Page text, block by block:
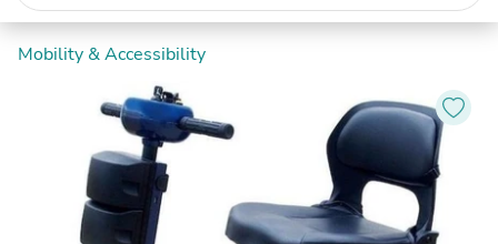
Mobility & Accessibility